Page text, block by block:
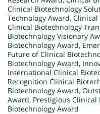
Clinical Biotechnology
Technology Award, Clinical
Clinical Biotechnology
Biotechnology Visionary
Biotechnology Award,
Future of Clinical
Biotechnology Award,
International Clinical
Recognition Clinical
Biotechnology Award,
Award, Prestigious Clinical
Biotechnology Award